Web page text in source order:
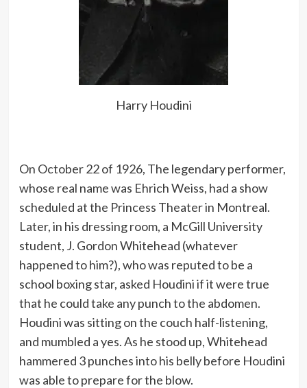
the liquid which results can be
burned on the face without harm.
A common pickpocket trick is for the
operator to carry a shawl or overcoat
person they intend to rob in a
streetcar or other vehicle.
I am a great admirer of mystery and
magic. Look at this life – all mystery
and magic.
In all feats of fire-eating it should be
noted that the head is thrown well
back, so that the flame may pass out
of the open mouth instead of up into
Harry Houdini
On October 22 of 1926, The legendary performer,
whose real name was Ehrich Weiss, had a show
scheduled at the Princess Theater in Montreal.
Later, in his dressing room, a McGill University
student, J. Gordon Whitehead (whatever
happened to him?), who was reputed to be a
school boxing star, asked Houdini if it were true
that he could take any punch to the abdomen.
Houdini was sitting on the couch half-listening,
and mumbled a yes. As he stood up, Whitehead
hammered 3 punches into his belly before Houdini
was able to prepare for the blow.